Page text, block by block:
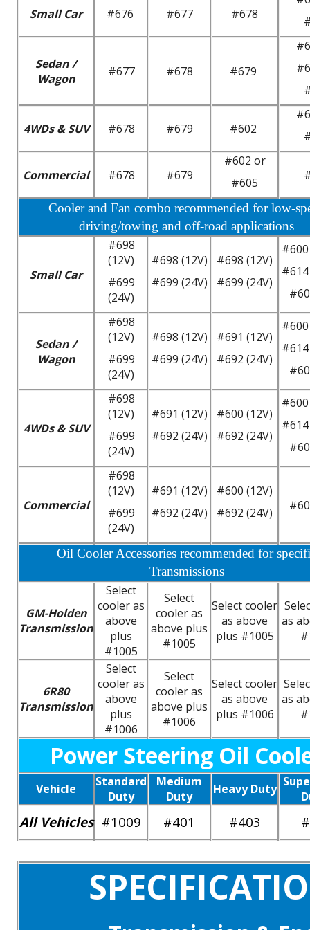
Small Car #676 #677 #678
Sedan /
Wagon
#677 #678 #679
4WDs & SUV #678 #679 #602
Commercial #678 #679
#602 or
#605
Cooler and Fan combo recommended for low-
driving/towing and off-road applications
Small Car
#698
(12V)
#699
(24V)
#698 (12V)
#699 (24V)
#698 (12V)
#699 (24V)
Sedan /
Wagon
#698
(12V)
#699
(24V)
#698 (12V)
#699 (24V)
#691 (12V)
#692 (24V)
4WDs & SUV
#698
(12V)
#699
(24V)
#691 (12V)
#692 (24V)
#600 (12V)
#692 (24V)
Commercial
#698
(12V)
#699
(24V)
#691 (12V)
#692 (24V)
#600 (12V)
#692 (24V)
Oil Cooler Accessories recommended for
Transmissions
GM-Holden
Transmission
Select
cooler as
above
plus
#1005
Select
cooler as
above plus
#1005
Select cooler
as above
plus #1005
as
6R80
Transmission
Select
cooler as
above
plus
#1006
Select
cooler as
above plus
#1006
Select cooler
as above
plus #1006
as
Power Steering Oil
Vehicle
Standard
Duty
Medium
Duty
Heavy Duty
All Vehicles #1009 #401 #403